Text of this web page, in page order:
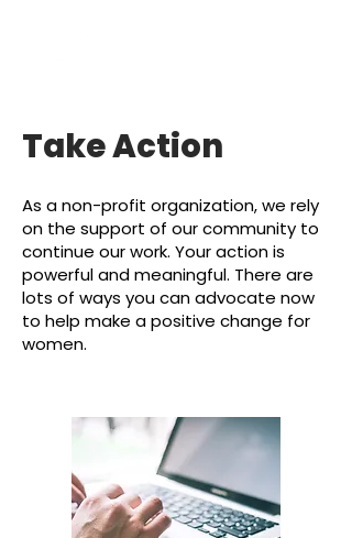
Take Action
As a non-profit organization, we rely
on the support of our community to
continue our work. Youraction is
powerful and meaningful. There are
lots of ways you can advocate now
to help make a positive change for
women.